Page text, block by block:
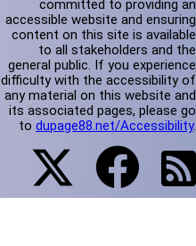
committed to providing an
accessible website and ensuring
content on this site is available
to all stakeholders and the
general public. If you experience
difficulty with the accessibility of
any material on this website and
its associated pages, please go
to dupage88.net/Accessibility.